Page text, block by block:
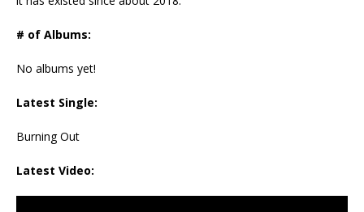
# of Albums:
No albums yet!
Latest Single:
Burning Out
Latest Video: